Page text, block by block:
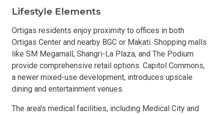
Lifestyle Elements
Ortigas residents enjoy proximity to offices in both
Ortigas Center and nearby BGC or Makati. Shopping malls
like SM Megamall, Shangri-La Plaza, and The Podium
provide comprehensive retail options. Capitol Commons,
a newer mixed-use development, introduces upscale
dining and entertainment venues.
The area's medical facilities, including Medical City and